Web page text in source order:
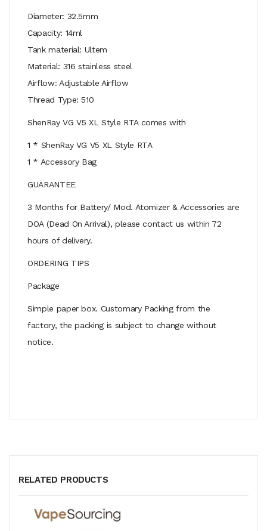
Diameter: 32.5mm
Capacity: 14ml
Tank material: Ultem
Material: 316 stainless steel
Airflow: Adjustable Airflow
Thread Type: 510
ShenRay VG V5 XL Style RTA comes with
1 * ShenRay VG V5 XL Style RTA
1 * Accessory Bag
GUARANTEE
3 Months for Battery/ Mod. Atomizer & Accessories are
DOA (Dead On Arrival), please contact us within 72
hours of delivery.
ORDERING TIPS
Package
Simple paper box. Customary Packing from the
factory, the packing is subject to change without
notice.
RELATED PRODUCTS